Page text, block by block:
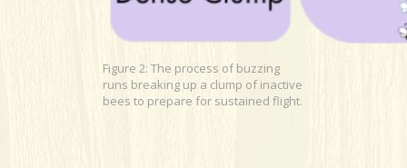
Figure 2: The process of buzzing
runs breaking up a clump of inactive
bees to prepare for sustained flight.